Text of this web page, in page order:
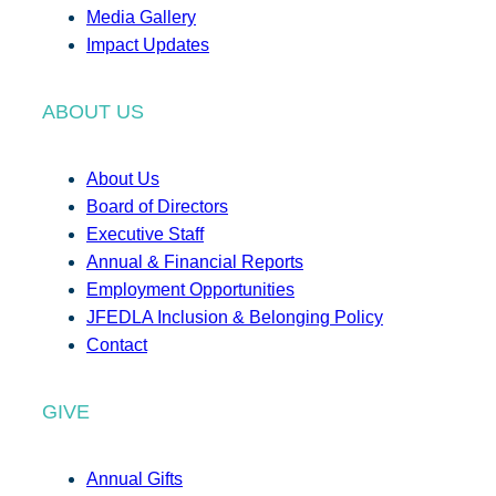
Media Gallery
Impact Updates
ABOUT US
About Us
Board of Directors
Executive Staff
Annual & Financial Reports
Employment Opportunities
JFEDLA Inclusion & Belonging Policy
Contact
GIVE
Annual Gifts